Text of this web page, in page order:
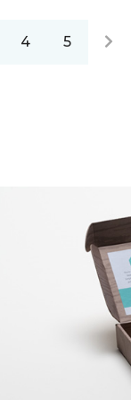
4 5